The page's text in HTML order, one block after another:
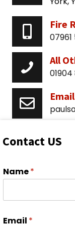
Fire
07961
All
Email
Contact US
Name*
Email *